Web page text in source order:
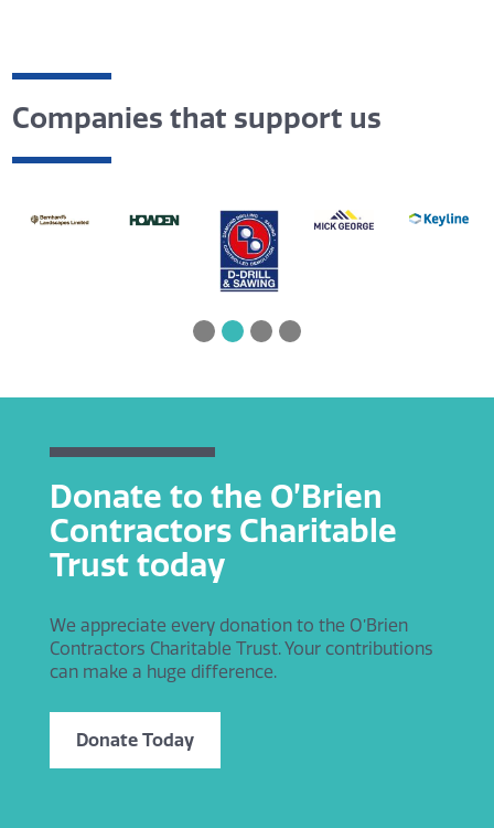
Companies that support us
Donate to the O’Brien
Contractors Charitable
Trust today
We appreciate every donation to the O’Brien
Contractors Charitable Trust. Your contributions
can make a huge difference.
Donate Today